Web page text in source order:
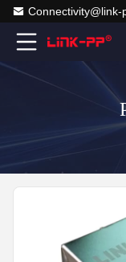
Connectivity@link-